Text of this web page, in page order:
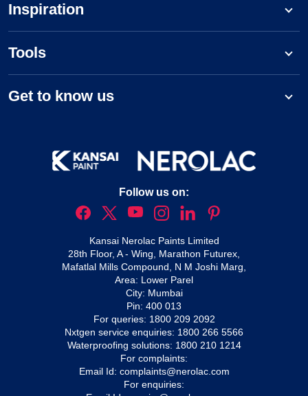
Inspiration
Tools
Get to know us
Follow us on:
Kansai Nerolac Paints Limited
28th Floor, A - Wing, Marathon Futurex,
Mafatlal Mills Compound, N M Joshi Marg,
Area: Lower Parel
City: Mumbai
Pin: 400 013
For queries: 1800 209 2092
Nxtgen service enquiries: 1800 266 5566
Waterproofing solutions: 1800 210 1214
For complaints:
Email Id: complaints@nerolac.com
For enquiries: